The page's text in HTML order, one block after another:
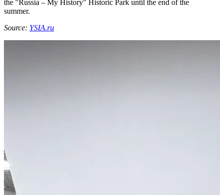
the "Russia – My History" Historic Park until the end of the
summer.
Source: YSIA.ru